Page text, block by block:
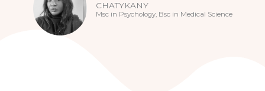
CHATYKANY
Msc in Psychology, Bsc in Medical Science